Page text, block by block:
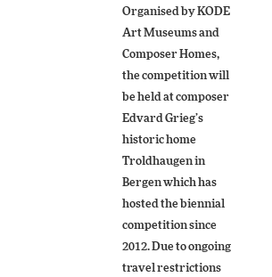
Organised by KODE
Art Museums and
Composer Homes,
the competition will
be held at composer
Edvard Grieg’s
historic home
Troldhaugen in
Bergen which has
hosted the biennial
competition since
2012. Due to ongoing
travel restrictions